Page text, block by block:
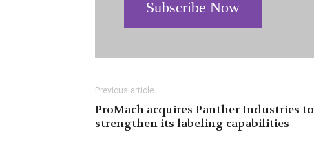
Subscribe Now
Previous article
ProMach acquires Panther Industries to
strengthen its labeling capabilities